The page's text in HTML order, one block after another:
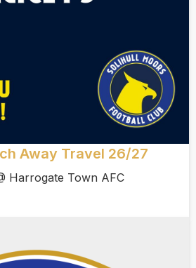
Away Travel 26/27
Harrogate Town AFC